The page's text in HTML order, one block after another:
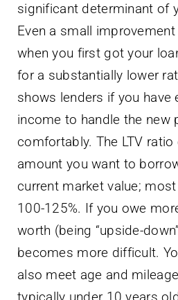
significant determinant of
Even a small
when you first got your
for a substantially lower
shows lenders if you have
income to handle the new
comfortably. The LTV
amount you want to
current market value;
100-125%. If you owe
worth (being “upside-
becomes more difficult.
also meet age and